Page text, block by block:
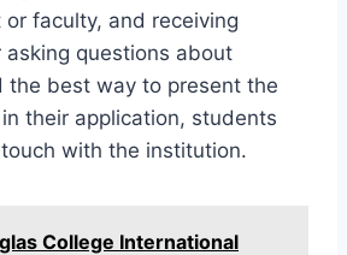
faculty, and receiving
asking questions about
the best way to present the
their application, students
with the institution.
College International